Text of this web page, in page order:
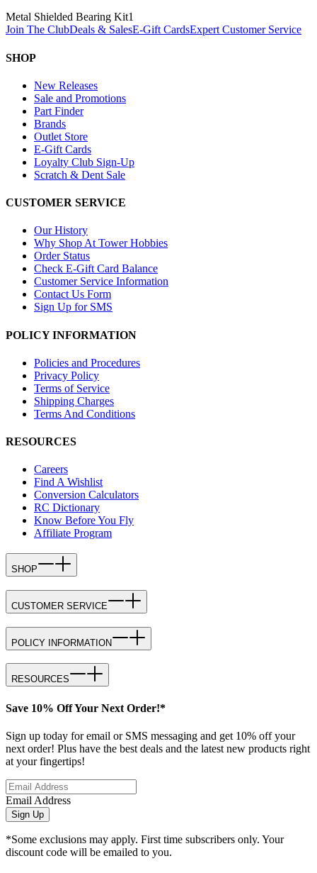
Metal Shielded Bearing Kit1
Join The ClubDeals & SalesE-Gift CardsExpert Customer Service
SHOP
New Releases
Sale and Promotions
Part Finder
Brands
Outlet Store
E-Gift Cards
Loyalty Club Sign-Up
Scratch & Dent Sale
CUSTOMER SERVICE
Our History
Why Shop At Tower Hobbies
Order Status
Check E-Gift Card Balance
Customer Service Information
Contact Us Form
Sign Up for SMS
POLICY INFORMATION
Policies and Procedures
Privacy Policy
Terms of Service
Shipping Charges
Terms And Conditions
RESOURCES
Careers
Find A Wishlist
Conversion Calculators
RC Dictionary
Know Before You Fly
Affiliate Program
SHOP
CUSTOMER SERVICE
POLICY INFORMATION
RESOURCES
Save 10% Off Your Next Order!*
Sign up today for email or SMS messaging and get 10% off your
next order! Plus have the best deals and the latest new products right
at your fingertips!
Email Address
Sign Up
*Some exclusions may apply. First time subscribers only. Your
discount code will be emailed to you.